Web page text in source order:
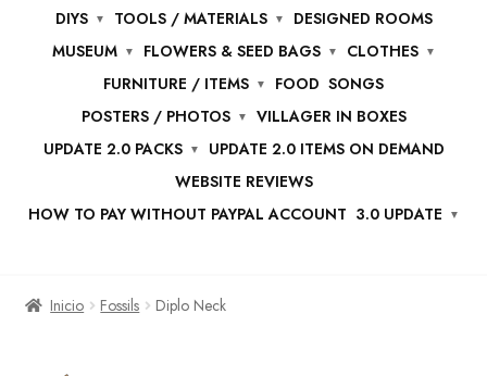
DIYS
TOOLS / MATERIALS
DESIGNED ROOMS
MUSEUM
FLOWERS & SEED BAGS
CLOTHES
FURNITURE / ITEMS
FOOD SONGS
POSTERS / PHOTOS
VILLAGER IN BOXES
UPDATE 2.0 PACKS
UPDATE 2.0 ITEMS ON DEMAND
WEBSITE REVIEWS
HOW TO PAY WITHOUT PAYPAL ACCOUNT 3.0 UPDATE
Inicio Fossils Diplo Neck